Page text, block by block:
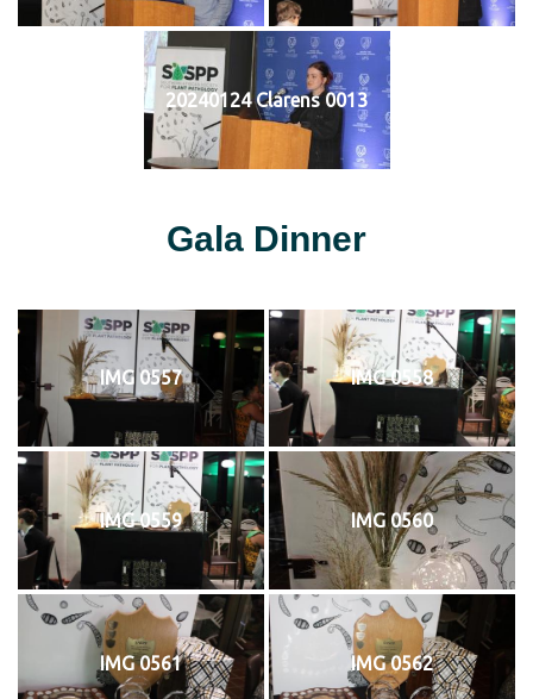
20240124 Clarens 0013
Gala Dinner
IMG 0557 IMG 0558
IMG 0559 IMG 0560
IMG 0561 IMG 0562